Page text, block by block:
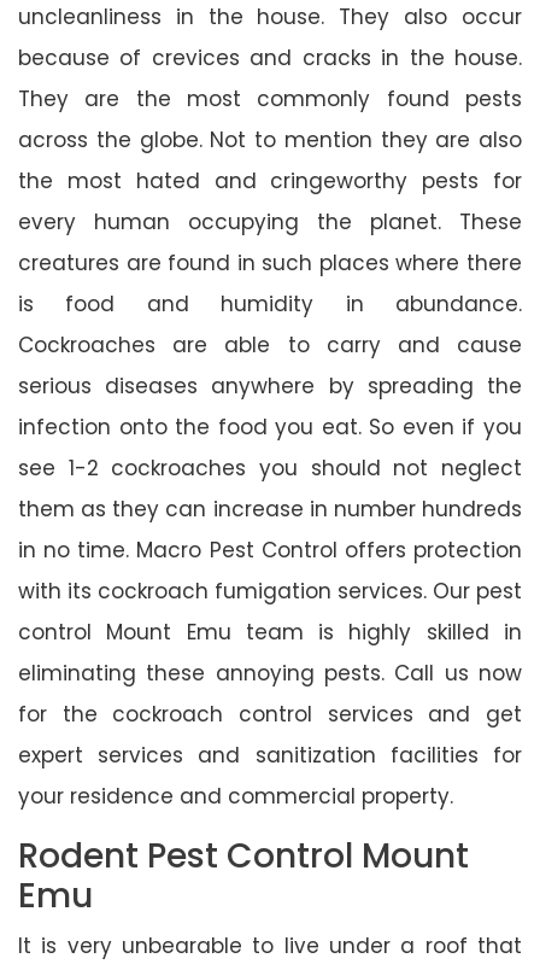
uncleanliness in the house. They also occur
because of crevices and cracks in the house.
They are the most commonly found pests
across the globe. Not to mention they are also
the most hated and cringeworthy pests for
every human occupying the planet. These
creatures are found in such places where there
is food and humidity in abundance.
Cockroaches are able to carry and cause
serious diseases anywhere by spreading the
infection onto the food you eat. So even if you
see 1-2 cockroaches you should not neglect
them as they can increase in number hundreds
in no time. Macro Pest Control offers protection
with its cockroach fumigation services. Our pest
control Mount Emu team is highly skilled in
eliminating these annoying pests. Call us now
for the cockroach control services and get
expert services and sanitization facilities for
your residence and commercial property.
Rodent Pest Control Mount
Emu
It is very unbearable to live under a roof that